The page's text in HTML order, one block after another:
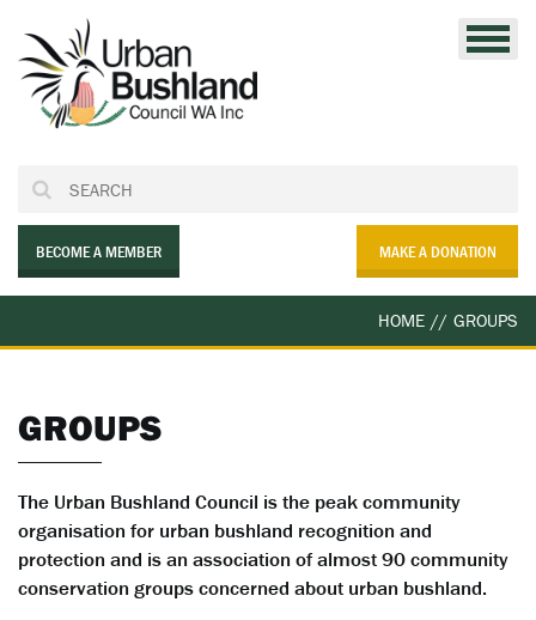
content
BECOME A MEMBER MAKE A DONATION
HOME // GROUPS
GROUPS
The Urban Bushland Council is the peak community
organisation for urban bushland recognition and
protection and is an association of almost 90 community
conservation groups concerned about urban bushland.